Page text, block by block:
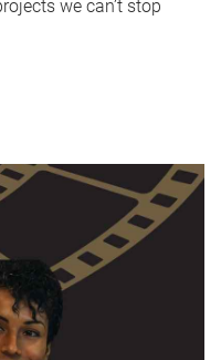
we can’t stop